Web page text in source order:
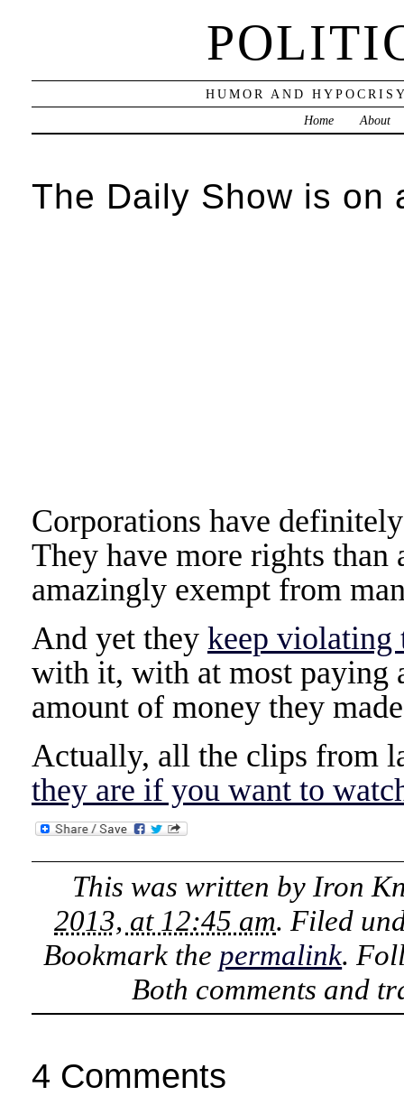
HUMOR AND
Home
About
The Daily Show is on
Corporations have
They have more rights than
amazingly exempt from
And yet they keep violating
with it, with at most paying
amount of money they
Actually, all the clips from
they are if you want to
This was written by Iron
2013, at 12:45 am. Filed
Bookmark the permalink.
Both comments and
4 Comments